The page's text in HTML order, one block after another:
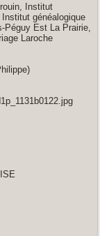
Institut
généalogique
Péguy Est La Prairie,
Laroche